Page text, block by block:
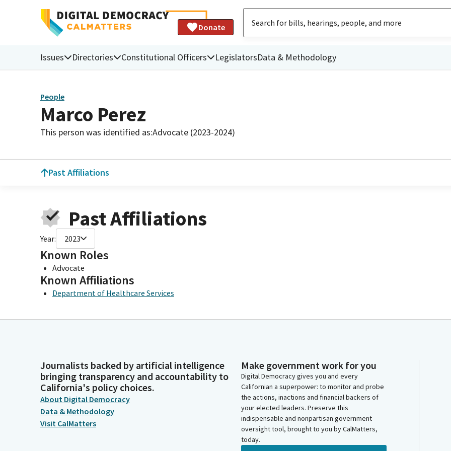
Donate
Issues Directories Constitutional Officers LegislatorsData & Methodology
People
Marco Perez
This person was identified as:Advocate (2023-2024)
Past Affiliations
Past Affiliations
Year: 2023
Known Roles
Advocate
Known Affiliations
Department of Healthcare Services
Journalists backed by artificial intelligence
bringing transparency and accountability to
California's policy choices.
About Digital Democracy
Data & Methodology
Visit CalMatters
Make government work for you
Digital Democracy gives you and every
Californian a superpower: to monitor and probe
the actions, inactions and financial backers of
your elected leaders. Preserve this
indispensable and nonpartisan government
oversight tool, brought to you by CalMatters,
today.